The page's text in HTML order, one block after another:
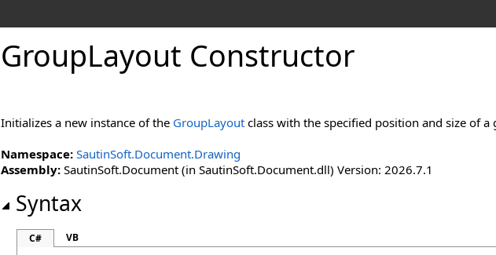
GroupLayout Constructor
Initializes a new instance of the GroupLayout class with the specified position and size of a
Namespace: SautinSoft.Document.Drawing
Assembly: SautinSoft.Document (in SautinSoft.Document.dll) Version: 2026.7.1
Syntax
C# VB